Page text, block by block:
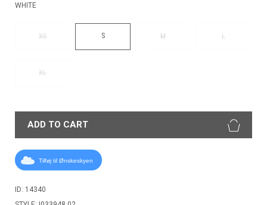
WHITE
XS S M L
XL
ADD TO CART
Tilføj til Ønskeskyen
ID: 14340